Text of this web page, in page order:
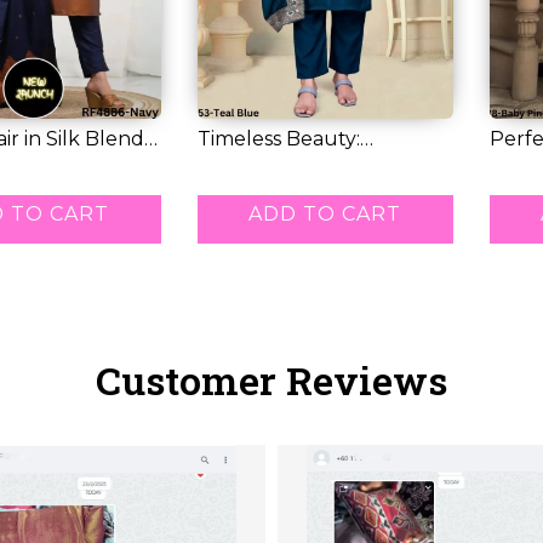
in Silk Blend–
TO CART
Timeless Beauty:
ADD TO CART
Customer Reviews